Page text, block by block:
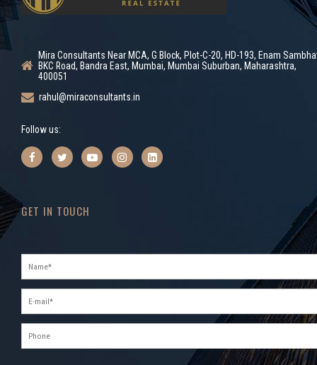
Mira Consultants Near MCA, G Block, Plot-C-20, HD-193, Enam
BKC Road, Bandra East, Mumbai, Mumbai Suburban, Maharashtra,
400051
rahul@miraconsultants.in
Follow us:
GET IN TOUCH